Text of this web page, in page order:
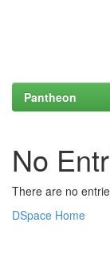
Pantheon
No
There are no
DSpace Home